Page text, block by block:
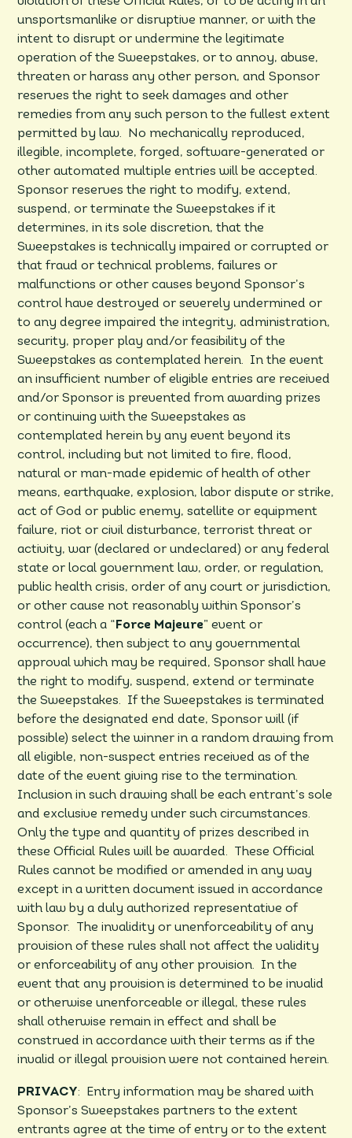
unsportsmanlike or disruptive manner, or with the
intent to disrupt or undermine the legitimate
operation of the Sweepstakes, or to annoy, abuse,
threaten or harass any other person, and Sponsor
reserves the right to seek damages and other
remedies from any such person to the fullest extent
permitted by law. No mechanically reproduced,
illegible, incomplete, forged, software-generated or
other automated multiple entries will be accepted.
Sponsor reserves the right to modify, extend,
suspend, or terminate the Sweepstakes if it
determines, in its sole discretion, that the
Sweepstakes is technically impaired or corrupted or
that fraud or technical problems, failures or
malfunctions or other causes beyond Sponsor’s
control have destroyed or severely undermined or
to any degree impaired the integrity, administration,
security, proper play and/or feasibility of the
Sweepstakes as contemplated herein. In the event
an insufficient number of eligible entries are received
and/or Sponsor is prevented from awarding prizes
or continuing with the Sweepstakes as
contemplated herein by any event beyond its
control, including but not limited to fire, flood,
natural or man-made epidemic of health of other
means, earthquake, explosion, labor dispute or strike,
act of God or public enemy, satellite or equipment
failure, riot or civil disturbance, terrorist threat or
activity, war (declared or undeclared) or any federal
state or local government law, order, or regulation,
public health crisis, order of any court or jurisdiction,
or other cause not reasonably within Sponsor’s
control (each a “ Force Majeure” event or
occurrence), then subject to any governmental
approval which may be required, Sponsor shall have
the right to modify, suspend, extend or terminate
the Sweepstakes. If the Sweepstakes is terminated
before the designated end date, Sponsor will (if
possible) select the winner in a random drawing from
all eligible, non-suspect entries received as of the
date of the event giving rise to the termination.
Inclusion in such drawing shall be each entrant’s sole
and exclusive remedy under such circumstances.
Only the type and quantity of prizes described in
these Official Rules will be awarded. These Official
Rules cannot be modified or amended in any way
except in a written document issued in accordance
with law by a duly authorized representative of
Sponsor. The invalidity or unenforceability of any
provision of these rules shall not affect the validity
or enforceability of any other provision. In the
event that any provision is determined to be invalid
or otherwise unenforceable or illegal, these rules
shall otherwise remain in effect and shall be
construed in accordance with their terms as if the
invalid or illegal provision were not contained herein.
PRIVACY: Entry information may be shared with
Sponsor’s Sweepstakes partners to the extent
entrants agree at the time of entry or to the extent